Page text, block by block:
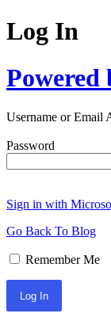
Log In
Powered
Username or Email
Password
Sign in with
Go Back To Blog
Remember Me